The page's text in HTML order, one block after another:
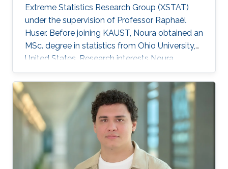
Extreme Statistics Research Group (XSTAT)
under the supervision of Professor Raphaël
Huser. Before joining KAUST, Noura obtained an
MSc. degree in statistics from Ohio University,
United States. Research interests Noura
Alotaibi's research interests focus on Statistics
of extremes and applications.